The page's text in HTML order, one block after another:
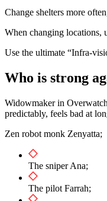
Change shelters more
When changing locations,
Use the ultimate “Infra-
Who is strong
Widowmaker in
predictably, feels bad at
Zen robot monk Zenyatta;
The sniper Ana;
The pilot Farrah;